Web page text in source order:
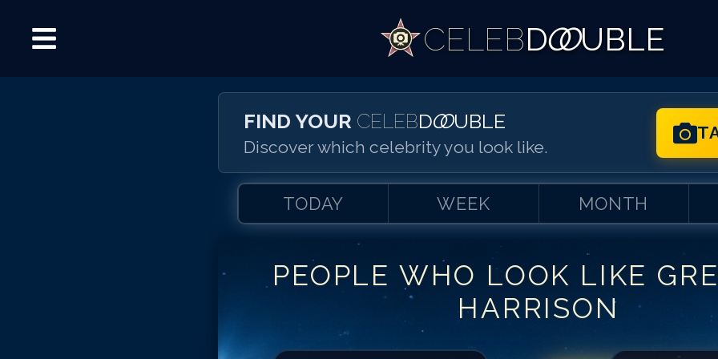
CELEBDOO UBLE
FIND YOUR CELEBDOO UBLE
Discover which celebrity you look like.
TODAY WEEK MONTH
PEOPLE WHO LOOK LIKE
HARRISON
Match # for
Match #
Match #4for